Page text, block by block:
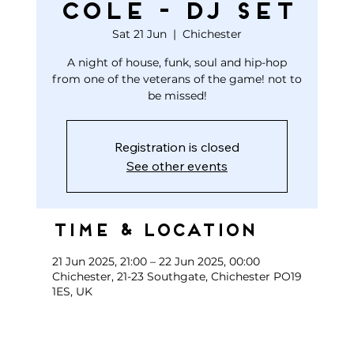
COLE - DJ SET
Sat 21 Jun
  |
Chichester
A night of house, funk, soul and hip-hop
from one of the veterans of the game! not to
be missed!
Registration is closed
See other events
Time & Location
21 Jun 2025, 21:00 – 22 Jun 2025, 00:00
Chichester, 21-23 Southgate, Chichester PO19
1ES, UK